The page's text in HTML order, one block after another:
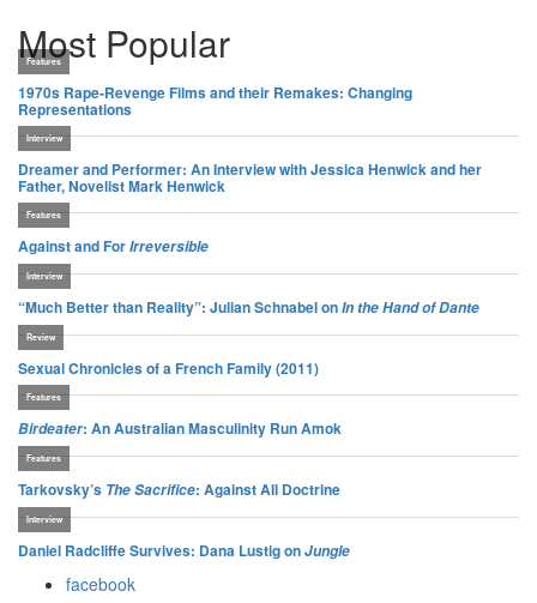
Most Popular
Features
1970s Rape-Revenge Films and their Remakes: Changing
Representations
Interview
Dreamer and Performer: An Interview with Jessica Henwick and her
Father, Novelist Mark Henwick
Features
Against and ForIrreversible
Interview
“Much Better than Reality”: Julian Schnabel onIn the Hand of Dante
Review
Sexual Chronicles of a French Family (2011)
Features
Birdeater: An Australian Masculinity Run Amok
Features
Tarkovsky’s The Sacrifice: Against All Doctrine
Interview
Daniel Radcliffe Survives: Dana Lustig onJungle
facebook